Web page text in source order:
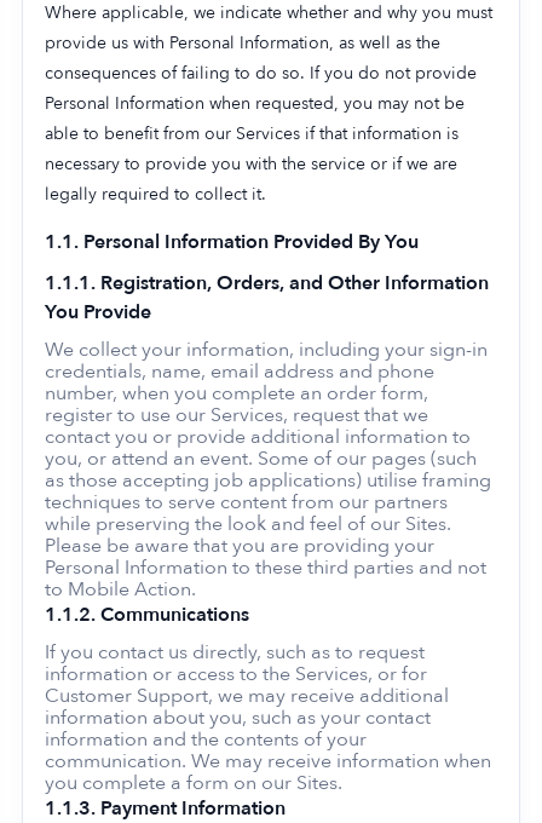
Where applicable, we indicate whether and why you must
provide us with Personal Information, as well as the
consequences of failing to do so. If you do not provide
Personal Information when requested, you may not be
able to benefit from our Services if that information is
necessary to provide you with the service or if we are
legally required to collect it.
1.1. Personal Information Provided By You
1.1.1. Registration, Orders, and Other Information
You Provide
We collect your information, including your sign-in
credentials, name, email address and phone
number, when you complete an order form,
register to use our Services, request that we
contact you or provide additional information to
you, or attend an event. Some of our pages (such
as those accepting job applications) utilise framing
techniques to serve content from our partners
while preserving the look and feel of our Sites.
Please be aware that you are providing your
Personal Information to these third parties and not
to Mobile Action.
1.1.2. Communications
If you contact us directly, such as to request
information or access to the Services, or for
Customer Support, we may receive additional
information about you, such as your contact
information and the contents of your
communication. We may receive information when
you complete a form on our Sites.
1.1.3. Payment Information